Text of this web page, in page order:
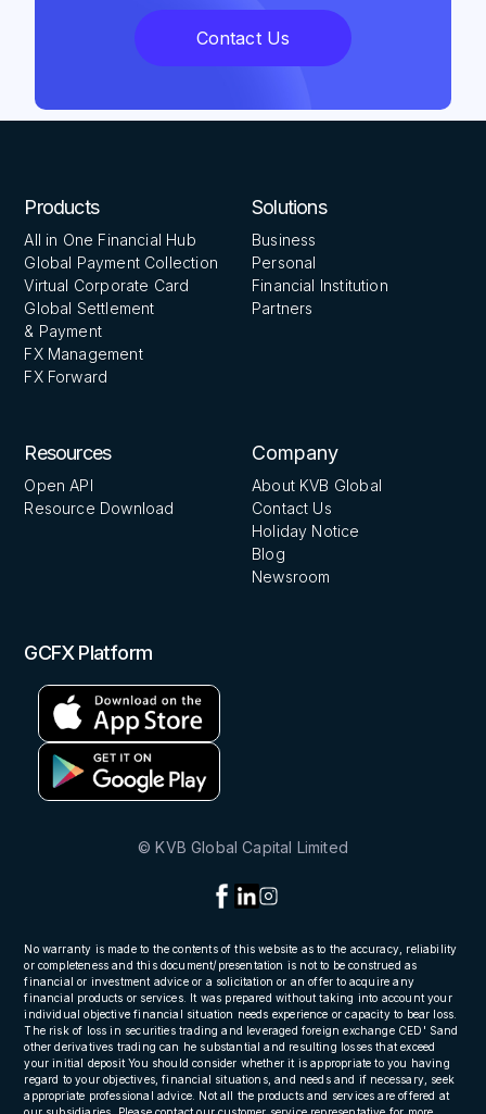
Contact Us
Products
All in One Financial Hub
Global Payment Collection
Virtual Corporate Card
Global Settlement
& Payment
FX Management
FX Forward
Solutions
Business
Personal
Financial Institution
Partners
Resources
Open API
Resource Download
Company
About KVB Global
Contact Us
Holiday Notice
Blog
Newsroom
GCFX Platform
© KVB Global Capital Limited
No warranty is made to the contents of this website as to the accuracy, reliability
or completeness and this document/presentation is not to be construed as
financial or investment advice or a solicitation or an offer to acquire any
financial products or services. It was prepared without taking into account your
individual objective financial situation needs experience or capacity to bear loss.
The risk of loss in securities trading and leveraged foreign exchange CED' Sand
other derivatives trading can he substantial and resulting losses that exceed
your initial deposit You should consider whether it is appropriate to you having
regard to your objectives, financial situations, and needs and if necessary, seek
appropriate professional advice. Not all the products and services are offered at